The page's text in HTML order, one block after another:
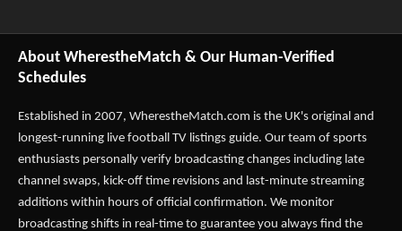
About WherestheMatch & Our Human-Verified
Schedules
Established in 2007, WherestheMatch.com is the UK's original and
longest-running live football TV listings guide. Our team of sports
enthusiasts personally verify broadcasting changes including late
channel swaps, kick-off time revisions and last-minute streaming
additions within hours of official confirmation. We monitor
broadcasting shifts in real-time to guarantee you always find the